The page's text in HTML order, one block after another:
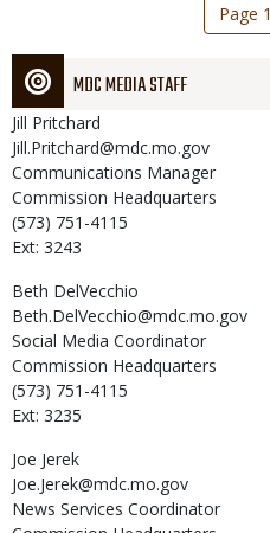
Page 1
MDC MEDIA STAFF
Jill Pritchard
Jill.Pritchard@mdc.mo.gov
Communications Manager
Commission Headquarters
(573) 751-4115
Ext: 3243
Beth DelVecchio
Beth.DelVecchio@mdc.mo.gov
Social Media Coordinator
Commission Headquarters
(573) 751-4115
Ext: 3235
Joe Jerek
Joe.Jerek@mdc.mo.gov
News Services Coordinator